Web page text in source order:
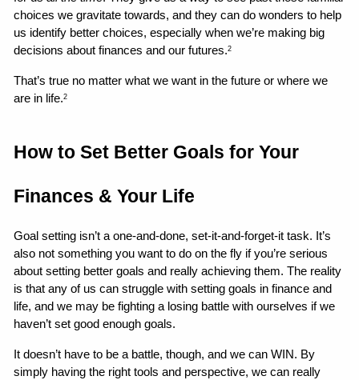
choices we gravitate towards, and they can do wonders to help
us identify better choices, especially when we’re making big
decisions about finances and our futures.2
That’s true no matter what we want in the future or where we
are in life.2
How to Set Better Goals for Your
Finances & Your Life
Goal setting isn’t a one-and-done, set-it-and-forget-it task. It’s
also not something you want to do on the fly if you’re serious
about setting better goals and really achieving them. The reality
is that any of us can struggle with setting goals in finance and
life, and we may be fighting a losing battle with ourselves if we
haven’t set good enough goals.
It doesn’t have to be a battle, though, and we can WIN. By
simply having the right tools and perspective, we can really